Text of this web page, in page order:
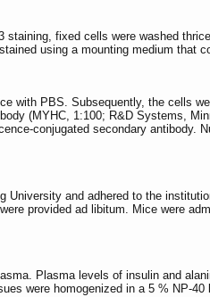
fixed cells were washed
using a mounting medium that
with PBS. Subsequently, the cells
(MYHC, 1:100; R&D Systems,
conjugated secondary antibody.
and adhered to the
provided ad libitum. Mice were
Plasma levels of insulin and
were homogenized in a 5 % NP-